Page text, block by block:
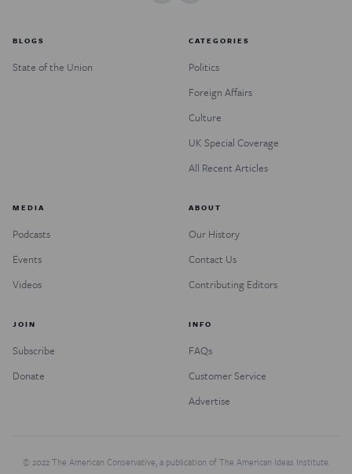
BLOGS
State of the Union
CATEGORIES
Politics
Foreign Affairs
Culture
UK Special Coverage
All Recent Articles
MEDIA
Podcasts
Events
Videos
ABOUT
Our History
Contact Us
Contributing Editors
JOIN
Subscribe
Donate
INFO
FAQs
Customer Service
Advertise
© 2022 The American Conservative, a publication of The American Ideas Institute.